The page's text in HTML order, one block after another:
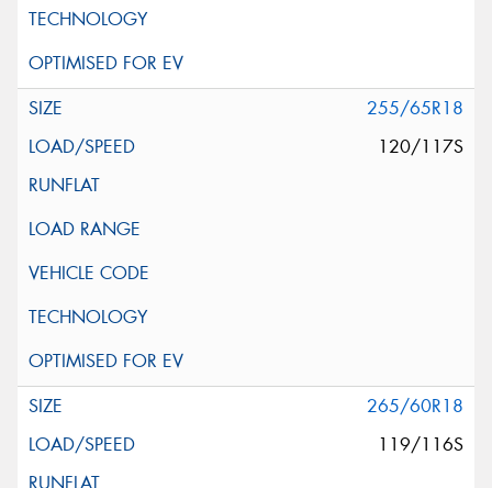
255/65R18
120/117S
265/60R18
119/116S